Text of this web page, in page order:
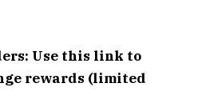
Use this link to
rewards (limited